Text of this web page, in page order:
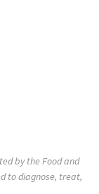
by the Food and
to diagnose, treat,